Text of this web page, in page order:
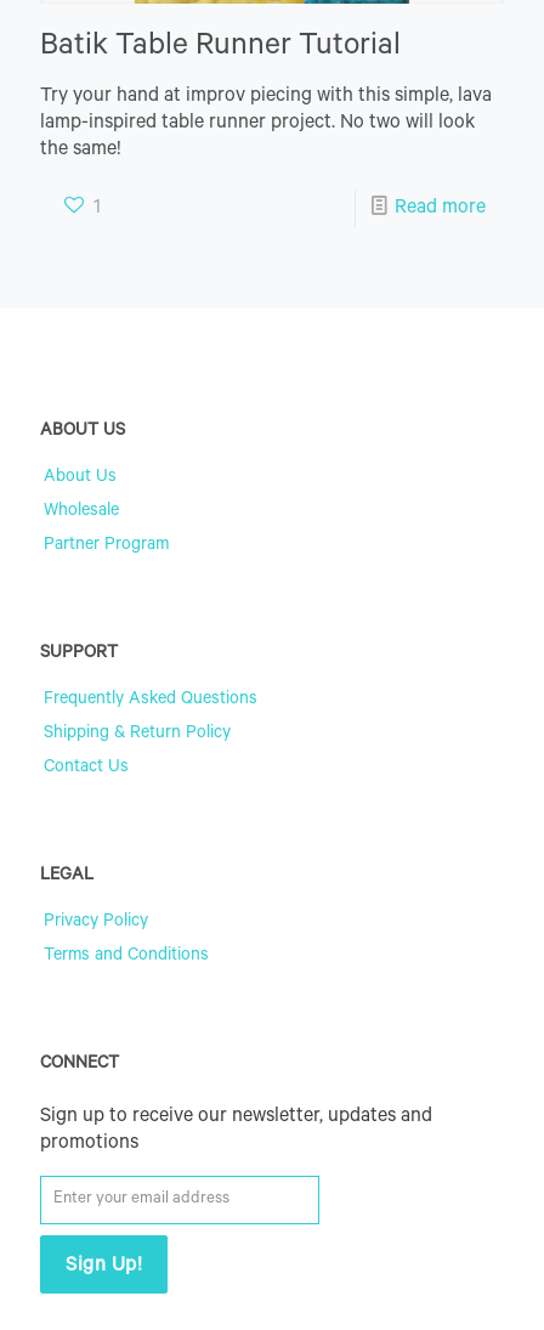
Batik Table Runner Tutorial
Try your hand at improv piecing with this simple, lava
lamp-inspired table runner project. No two will look
the same!
1 Read more
ABOUT US
About Us
Wholesale
Partner Program
SUPPORT
Frequently Asked Questions
Shipping & Return Policy
Contact Us
LEGAL
Privacy Policy
Terms and Conditions
CONNECT
Sign up to receive our newsletter, updates and
promotions